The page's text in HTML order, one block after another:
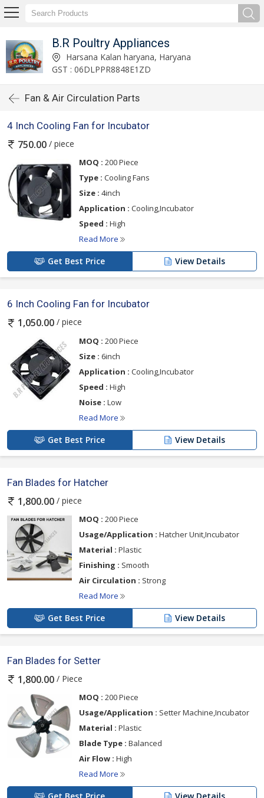
B.R Poultry Appliances
Harsana Kalan haryana, Haryana
GST : 06DLPPR8848E1ZD
Fan & Air Circulation Parts
4 Inch Cooling Fan for Incubator
750.00 / piece
MOQ : 200 Piece
Type : Cooling Fans
Size : 4inch
Application : Cooling,Incubator
Speed : High
Read More
Get Best Price View Details
6 Inch Cooling Fan for Incubator
1,050.00 / piece
MOQ : 200 Piece
Size : 6inch
Application : Cooling,Incubator
Speed : High
Noise : Low
Read More
Get Best Price View Details
Fan Blades for Hatcher
1,800.00 / piece
MOQ : 200 Piece
Usage/Application : Hatcher Unit,Incubator
Material : Plastic
Finishing : Smooth
Air Circulation : Strong
Read More
Get Best Price View Details
Fan Blades for Setter
1,800.00 / Piece
MOQ : 200 Piece
Usage/Application : Setter Machine,Incubator
Material : Plastic
Blade Type : Balanced
Air Flow : High
Read More